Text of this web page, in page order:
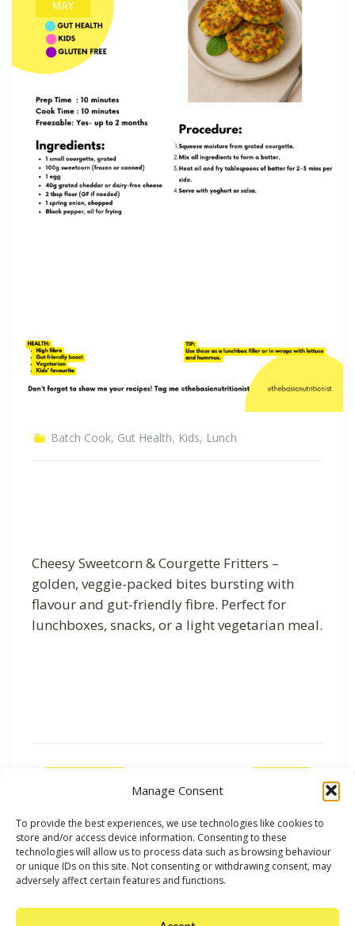
Manage Consent
To provide the best experiences, we use technologies like cookies to
store and/or access device information. Consenting to these
technologies will allow us to process data such as browsing behaviour
or unique IDs on this site. Not consenting or withdrawing consent, may
adversely affect certain features and functions.
MAY
Batch Cook, Gut Health, Kids, Lunch
Cheesy Sweetcorn & Courgette Fritters –
golden, veggie-packed bites bursting with
flavour and gut-friendly fibre. Perfect for
lunchboxes, snacks, or a light vegetarian meal.